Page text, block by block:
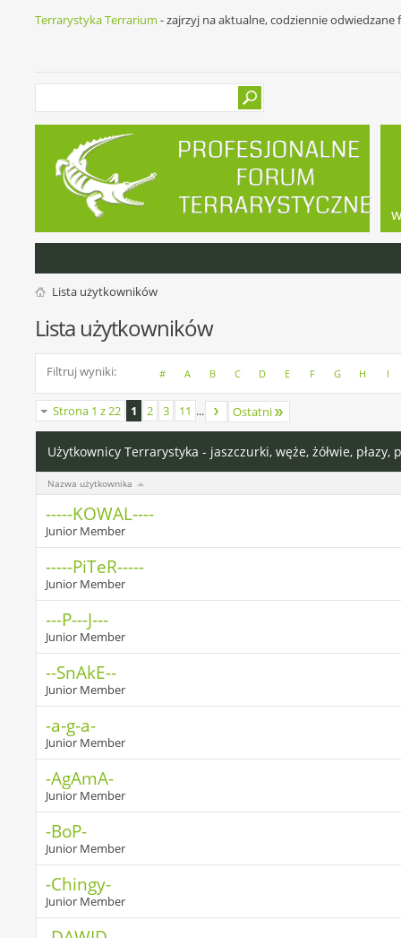
Terrarystyka Terrarium - zajrzyj na aktualne, codziennie
Lista użytkowników
Lista użytkowników
Filtruj wyniki # A B C D E F G H I
Strona 1 z 22 1 2 3 11 ... Ostatni
Użytkownicy Terrarystyka - jaszczurki, węże, żółwie, płazy,
Nazwa użytkownika
-----KOWAL----
Junior Member
-----PiTeR-----
Junior Member
---P---J---
Junior Member
--SnAkE--
Junior Member
-a-g-a-
Junior Member
-AgAmA-
Junior Member
-BoP-
Junior Member
-Chingy-
Junior Member